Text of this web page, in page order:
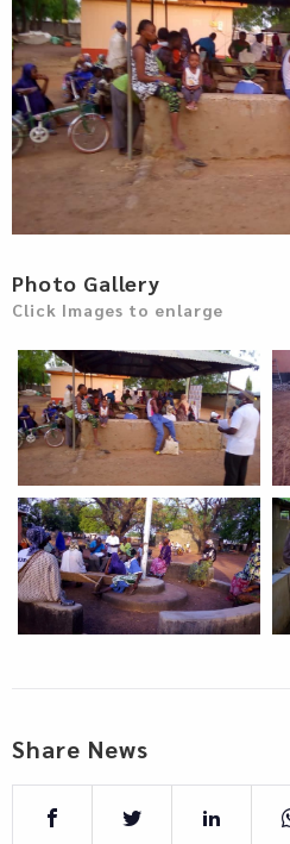
Photo Gallery
Click Images to enlarge
Share News